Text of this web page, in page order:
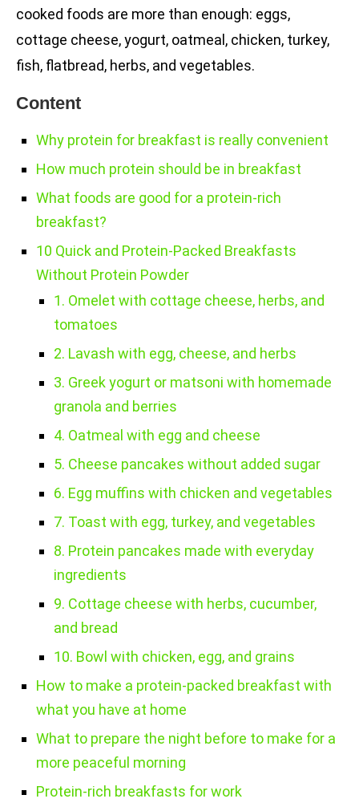
cooked foods are more than enough: eggs,
cottage cheese, yogurt, oatmeal, chicken, turkey,
fish, flatbread, herbs, and vegetables.
Content
Why protein for breakfast is really convenient
How much protein should be in breakfast
What foods are good for a protein-rich
breakfast?
10 Quick and Protein-Packed Breakfasts
Without Protein Powder
1. Omelet with cottage cheese, herbs, and
tomatoes
2. Lavash with egg, cheese, and herbs
3. Greek yogurt or matsoni with homemade
granola and berries
4. Oatmeal with egg and cheese
5. Cheese pancakes without added sugar
6. Egg muffins with chicken and vegetables
7. Toast with egg, turkey, and vegetables
8. Protein pancakes made with everyday
ingredients
9. Cottage cheese with herbs, cucumber,
and bread
10. Bowl with chicken, egg, and grains
How to make a protein-packed breakfast with
what you have at home
What to prepare the night before to make for a
more peaceful morning
Protein-rich breakfasts for work